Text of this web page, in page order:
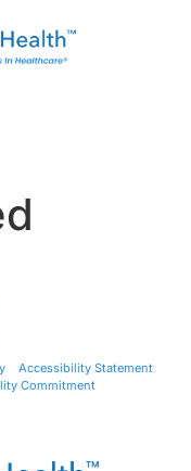
Accessibility Statement
Commitment